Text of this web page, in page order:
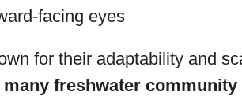
facing eyes
for their adaptability and
freshwater community